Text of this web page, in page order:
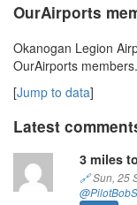
OurAirports
Okanogan Legion
OurAirports
[Jump to data]
Latest
3 miles
🔗Sun, 25